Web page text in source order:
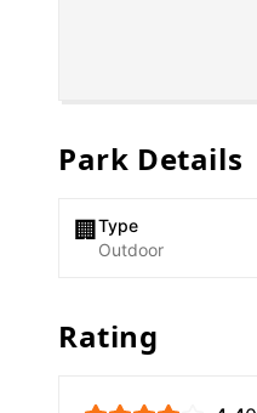
Park Details
🏢 Type
Outdoor
Rating